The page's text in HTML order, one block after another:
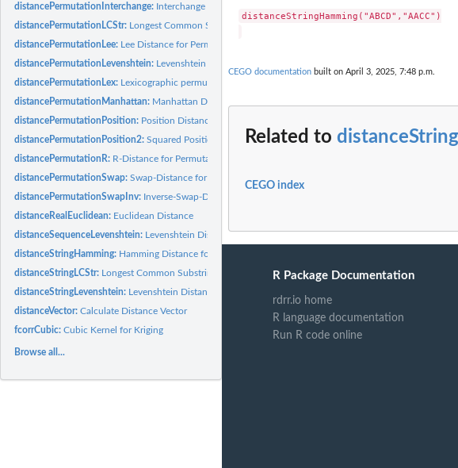
distancePermutationInterchange: Interchange Distance for Permutations
distancePermutationLCStr: Longest Common Substring Distance for Permutations
distancePermutationLee: Lee Distance for Permutations
distancePermutationLevenshtein: Levenshtein Distance for Permutations
distancePermutationLex: Lexicographic permutation distance
distancePermutationManhattan: Manhattan Distance for Permutations
distancePermutationPosition: Position Distance for Permutations
distancePermutationPosition2:Squared Position Distance for Permutations
distancePermutationR: R-Distance for Permutations
distancePermutationSwap:Swap-Distance for Permutations
distancePermutationSwapInv: Inverse-Swap-Distance for Permutations
distanceRealEuclidean: Euclidean Distance
distanceSequenceLevenshtein: Levenshtein Distance forsSequences of numbers
distanceStringHamming: Hamming Distance for Strings
distanceStringLCStr: Longest Common Substring distance
distanceStringLevenshtein: Levenshtein Distance for Strings
distanceVector:Calculate Distance Vector
fcorrCubic:Cubic Kernel for Kriging
Browse all...
distanceStringHamming("ABCD","AACC")
CEGO documentation built on April 3, 2025, 7:48 p.m.
Related to
CEGO index
R Package Documentation
rdrr.io home
R language documentation
Run R code online